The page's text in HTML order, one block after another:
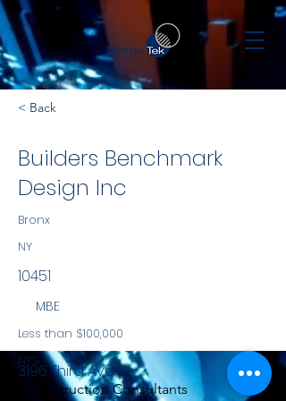
< Back
Builders Benchmark
Design Inc
Bronx
NY
10451
MBE
Less than $100,000
NYS
Construction Consultants
3196 Third Ave